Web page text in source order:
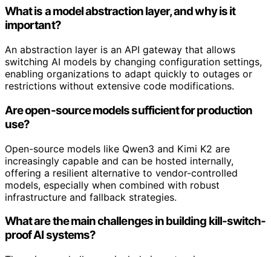
What is a model abstraction layer, and why is it
important?
An abstraction layer is an API gateway that allows
switching AI models by changing configuration settings,
enabling organizations to adapt quickly to outages or
restrictions without extensive code modifications.
Are open-source models sufficient for production
use?
Open-source models like Qwen3 and Kimi K2 are
increasingly capable and can be hosted internally,
offering a resilient alternative to vendor-controlled
models, especially when combined with robust
infrastructure and fallback strategies.
What are the main challenges in building kill-switch-
proof AI systems?